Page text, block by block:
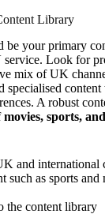
Library
be your primary
Look for
mix of UK
specialised content
A robust
movies, sports,
and international
such as sports and
the content library